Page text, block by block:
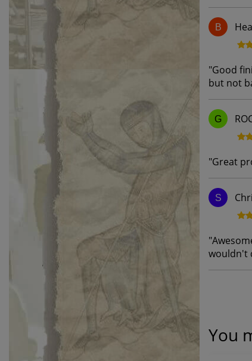
B
"Good
but not
G
"Great
S
"
wouldn't
You